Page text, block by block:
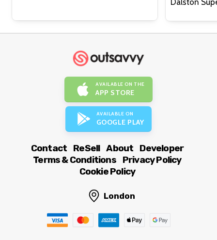
AVAILABLE ON THE
APP STORE
AVAILABLE ON
GOOGLE PLAY
Contact ReSell About
Developer
Terms & Conditions
Privacy Policy
Cookie Policy
London